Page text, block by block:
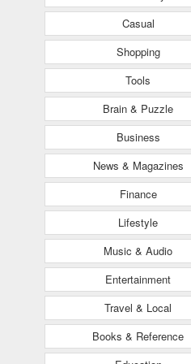
Casual
Shopping
Tools
Brain & Puzzle
Business
News & Magazines
Finance
Lifestyle
Music & Audio
Entertainment
Travel & Local
Books & Reference